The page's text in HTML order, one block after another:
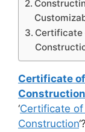
Certificate
Certificate
Construction
‘Certificate
Construction